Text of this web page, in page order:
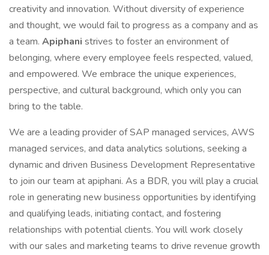
creativity and innovation. Without diversity of experience
and thought, we would fail to progress as a company and as
a team. Apiphani strives to foster an environment of
belonging, where every employee feels respected, valued,
and empowered. We embrace the unique experiences,
perspective, and cultural background, which only you can
bring to the table.
We are a leading provider of SAP managed services, AWS
managed services, and data analytics solutions, seeking a
dynamic and driven Business Development Representative
to join our team at apiphani. As a BDR, you will play a crucial
role in generating new business opportunities by identifying
and qualifying leads, initiating contact, and fostering
relationships with potential clients. You will work closely
with our sales and marketing teams to drive revenue growth